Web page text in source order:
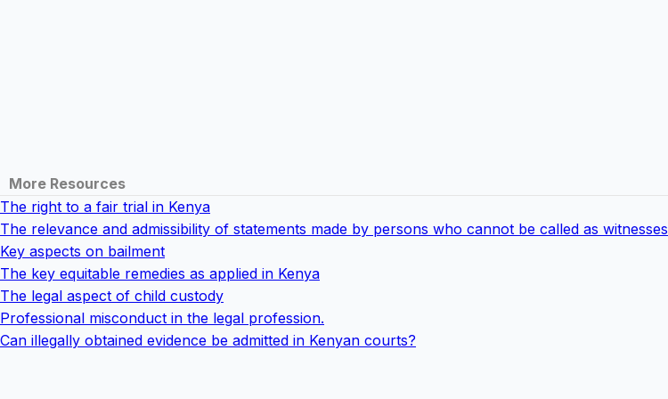
More Resources
The right to a fair trial in Kenya
The relevance and admissibility of statements made by persons who cannot be called as witnesses
Key aspects on bailment
The key equitable remedies as applied in Kenya
The legal aspect of child custody
Professional misconduct in the legal profession.
Can illegally obtained evidence be admitted in Kenyan courts?